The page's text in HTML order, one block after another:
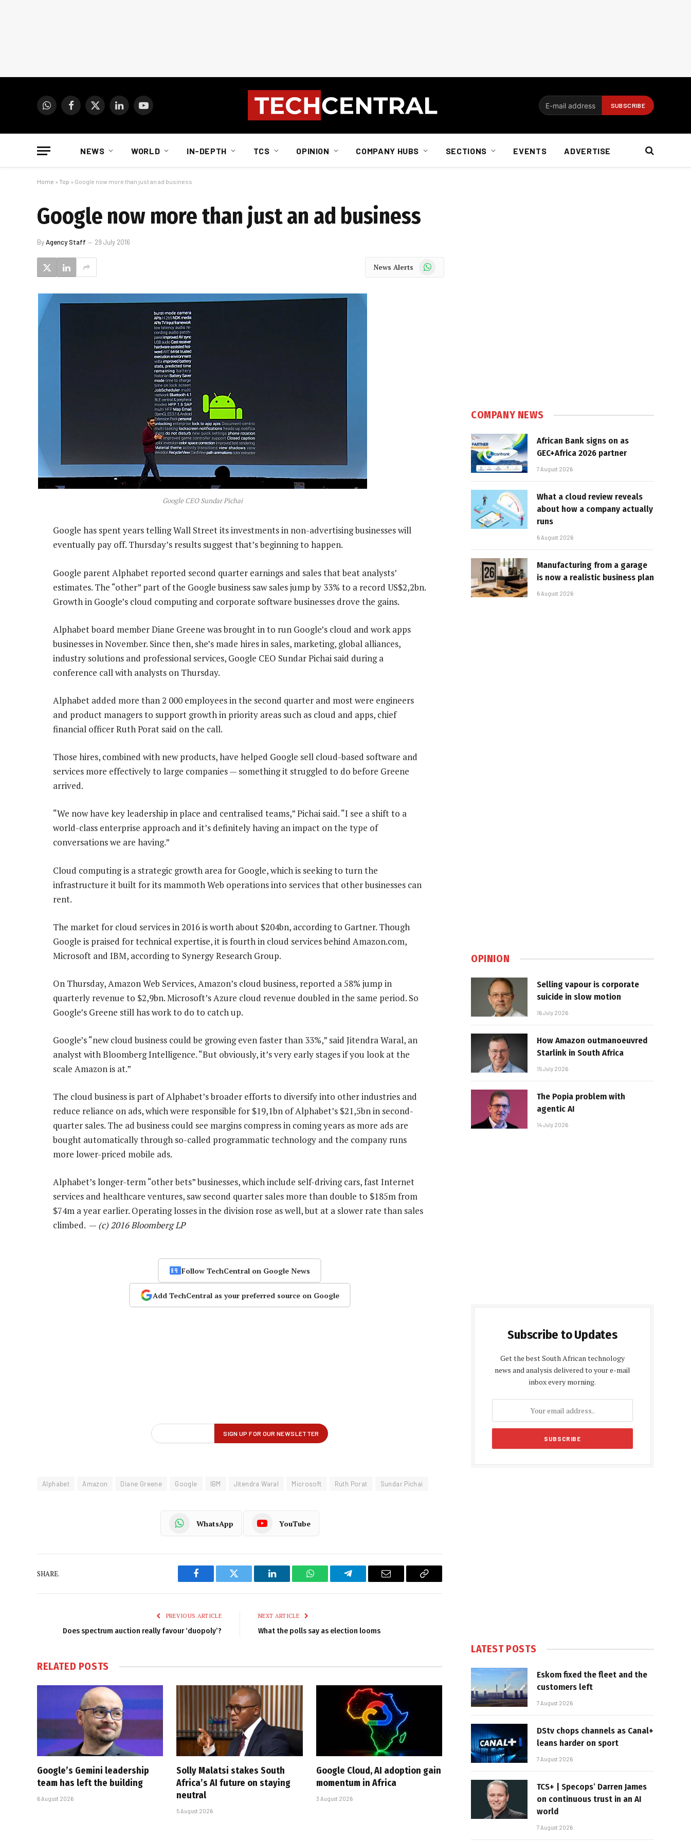
WhatsAppFacebook
X
LinkedInYouTube
NEWS WORLD IN-DEPTH TCS OPINION COMPANY HUBS SECTIONS EVENTS ADVERTISE
Home » Top » Google now more than just an ad business
Google now more than just an ad business
ByAgency Staff 29 July 2016
News Alerts WhatsApp
Google CEO Sundar Pichai
Google has spent years telling Wall Street its investments in non-advertising businesses will
eventually pay off. Thursday’s results suggest that’s beginning to happen.
Google parent Alphabet reported second quarter earnings and sales that beat analysts’
estimates. The “other” part of the Google business saw sales jump by 33% to a record US$2,2bn.
Growth in Google’s cloud computing and corporate software businesses drove the gains.
Alphabet board member Diane Greene was brought in to run Google’s cloud and work apps
businesses in November. Since then, she’s made hires in sales, marketing, global alliances,
industry solutions and professional services, Google CEO Sundar Pichai said during a
conference call with analysts on Thursday.
Alphabet added more than 2 000 employees in the second quarter and most were engineers
and product managers to support growth in priority areas such as cloud and apps, chief
financial officer Ruth Porat said on the call.
Those hires, combined with new products, have helped Google sell cloud-based software and
services more effectively to large companies — something it struggled to do before Greene
arrived.
“We now have key leadership in place and centralised teams,” Pichai said. “I see a shift to a
world-class enterprise approach and it’s definitely having an impact on the type of
conversations we are having.”
Cloud computing is a strategic growth area for Google, which is seeking to turn the
infrastructure it built for its mammoth Web operations into services that other businesses can
rent.
The market for cloud services in 2016 is worth about $204bn, according to Gartner. Though
Google is praised for technical expertise, it is fourth in cloud services behind Amazon.com,
Microsoft and IBM, according to Synergy Research Group.
On Thursday, Amazon Web Services, Amazon’s cloud business, reported a 58% jump in
quarterly revenue to $2,9bn. Microsoft’s Azure cloud revenue doubled in the same period. So
Google’s Greene still has work to do to catch up.
Google’s “new cloud business could be growing even faster than 33%,” said Jitendra Waral, an
analyst with Bloomberg Intelligence. “But obviously, it’s very early stages if you look at the
scale Amazon is at.”
The cloud business is part of Alphabet’s broader efforts to diversify into other industries and
reduce reliance on ads, which were responsible for $19,1bn of Alphabet’s $21,5bn in second-
quarter sales. The ad business could see margins compress in coming years as more ads are
bought automatically through so-called programmatic technology and the company runs
more lower-priced mobile ads.
Alphabet’s longer-term “other bets” businesses, which include self-driving cars, fast Internet
services and healthcare ventures, saw second quarter sales more than double to $185m from
$74m a year earlier. Operating losses in the division rose as well, but at a slower rate than sales
climbed. — (c) 2016 Bloomberg LP
Follow TechCentral on Google News
Add TechCentral as your preferred source on Google
Alphabet Amazon Diane Greene Google IBM Jitendra Waral Microsoft Ruth Porat Sundar Pichai
WhatsApp YouTube
SHARE.
Facebook Twitter LinkedIn WhatsAppTelegram Email
Copy
PREVIOUS ARTICLE
Does spectrum auction really favour ‘duopoly’?
NEXT ARTICLE
What the polls say as election looms
RELATED POSTS
Google’s Gemini leadership
team has left the building
6 August 2026
Solly Malatsi stakes South
Africa’s AI future on staying
neutral
5 August 2026
Google Cloud, AI adoption gain
momentum in Africa
3 August 2026
COMPANY NEWS
African Bank signs on as
GEC+Africa 2026 partner
7 August 2026
What a cloud review reveals
about how a company actually
runs
6 August 2026
Manufacturing from a garage
is now a realistic business plan
6 August 2026
OPINION
Selling vapour is corporate
suicide in slow motion
16 July 2026
How Amazon outmanoeuvred
Starlink in South Africa
15 July 2026
The Popia problem with
agentic AI
14 July 2026
Subscribe to Updates
Get the best South African technology
news and analysis delivered to your e-mail
inbox every morning.
LATEST POSTS
Eskom fixed the fleet and the
customers left
7 August 2026
DStv chops channels as Canal+
leans harder on sport
7 August 2026
TCS+ | Specops’ Darren James
on continuous trust in an AI
world
7 August 2026